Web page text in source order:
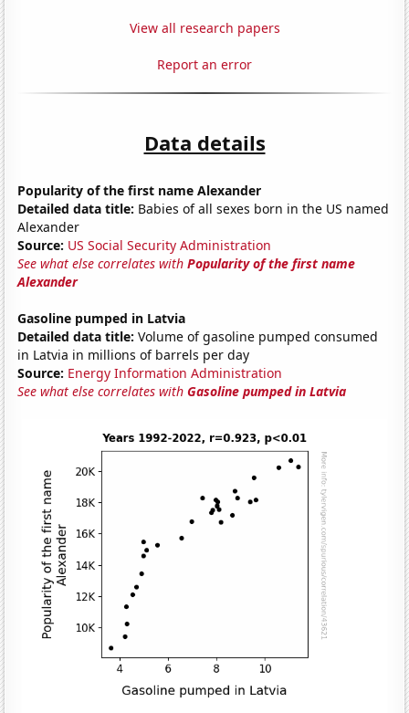
View all research papers
Report an error
Data details
Popularity of the first name Alexander
Detailed data title: Babies of all sexes born in the US named
Alexander
Source: US Social Security Administration
See what else correlates withPopularity of the first name
Alexander
Gasoline pumped in Latvia
Detailed data title: Volume of gasoline pumped consumed
in Latvia in millions of barrels per day
Source: Energy Information Administration
See what else correlates withGasoline pumped in Latvia